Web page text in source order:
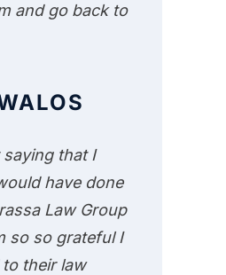
and go back to
that I
have done
Law Group
so so grateful I
their law